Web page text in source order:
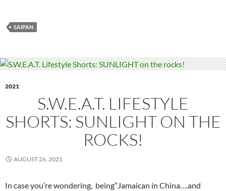
SAIPAN
2021
S.W.E.A.T. LIFESTYLE
SHORTS: SUNLIGHT ON THE
ROCKS!
AUGUST 26, 2021
In case you’re wondering, being”Jamaican in China….and